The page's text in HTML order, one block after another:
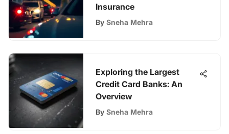
Insurance
By Sneha Mehra
Exploring the Largest
Credit Card Banks: An
Overview
By Sneha Mehra